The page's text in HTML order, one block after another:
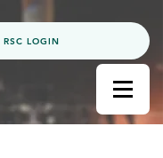
RSC LOGIN